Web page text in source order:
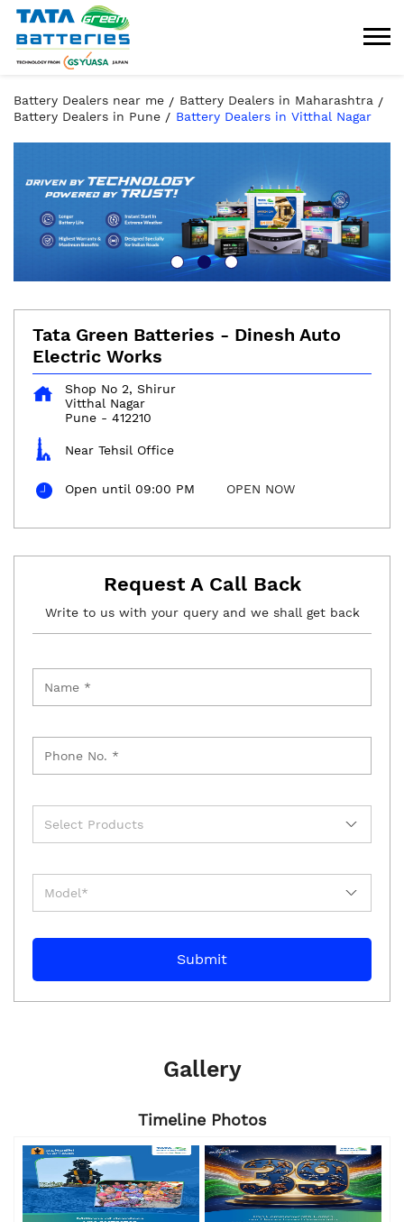
Battery Dealers near me
Battery Dealers in Maharashtra
Battery Dealers in Pune
Battery Dealers in Vitthal Nagar
Tata Green Batteries - Dinesh Auto
Electric Works
Shop No 2, Shirur
Vitthal Nagar
Pune - 412210
Near Tehsil Office
Open until 09:00 PM OPEN NOW
Request A Call Back
Write to us with your query and we shall get back
Gallery
Timeline Photos